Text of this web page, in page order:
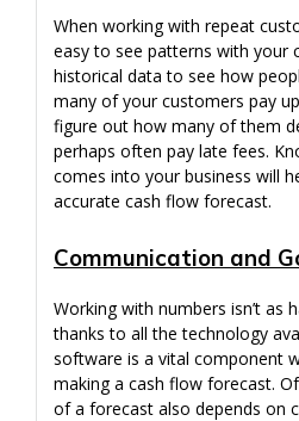
When working with repeat
easy to see patterns with your
historical data to see how
many of your customers pay
figure out how many of them
perhaps often pay late fees.
comes into your business will
accurate cash flow forecast.
Communication and
Working with numbers isn’t as
thanks to all the technology
software is a vital component
making a cash flow forecast.
of a forecast also depends on